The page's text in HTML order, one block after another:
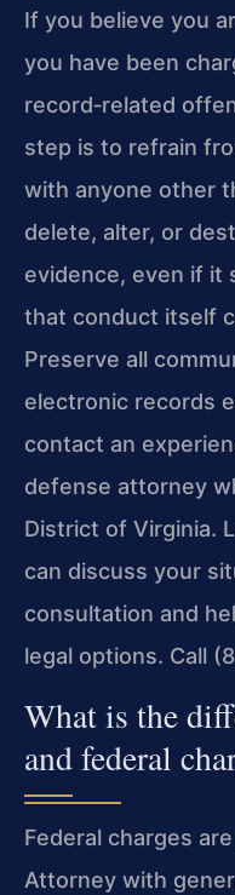
If you believe you
you have been
record‑related
step is to refrain
with anyone other
delete, alter, or
evidence, even if it
that conduct itself
Preserve all
electronic records
contact an
defense attorney
District of Virginia.
can discuss your
consultation and
legal options. Call
What is the
and federal
Federal charges
Attorney with